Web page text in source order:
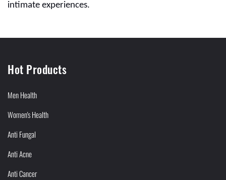
intimate experiences.
Hot Products
Men Health
Women's Health
Anti Fungal
Anti Acne
Anti Cancer